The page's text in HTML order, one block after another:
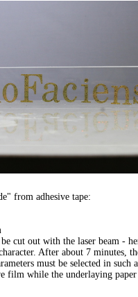
from adhesive tape:
cut out with the laser beam -
After about 7 minutes,
must be selected in such
film while the underlaying paper